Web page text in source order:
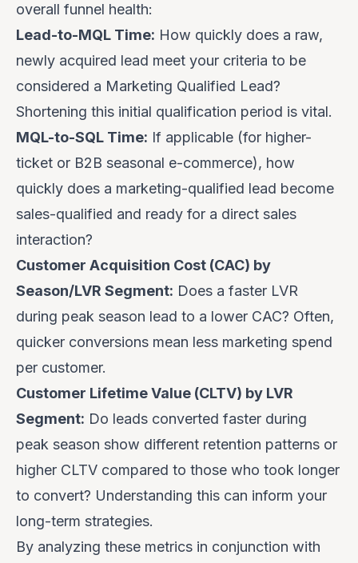
overall funnel health:
Lead-to-MQL Time: How quickly does a raw,
newly acquired lead meet your criteria to be
considered a Marketing Qualified Lead?
Shortening this initial qualification period is vital.
MQL-to-SQL Time: If applicable (for higher-
ticket or B2B seasonal e-commerce), how
quickly does a marketing-qualified lead become
sales-qualified and ready for a direct sales
interaction?
Customer Acquisition Cost (CAC) by
Season/LVR Segment: Does a faster LVR
during peak season lead to a lower CAC? Often,
quicker conversions mean less marketing spend
per customer.
Customer Lifetime Value (CLTV) by LVR
Segment: Do leads converted faster during
peak season show different retention patterns or
higher CLTV compared to those who took longer
to convert? Understanding this can inform your
long-term strategies.
By analyzing these metrics in conjunction with